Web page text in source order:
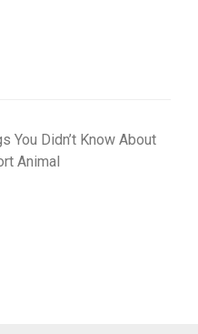
You Didn’t Know About
Animal